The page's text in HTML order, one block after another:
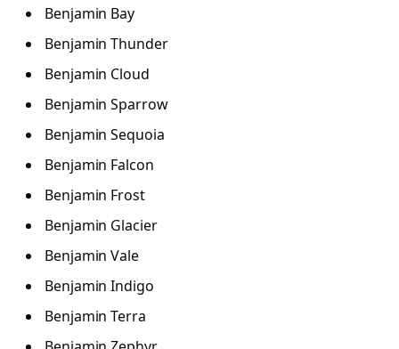
Benjamin Bay
Benjamin Thunder
Benjamin Cloud
Benjamin Sparrow
Benjamin Sequoia
Benjamin Falcon
Benjamin Frost
Benjamin Glacier
Benjamin Vale
Benjamin Indigo
Benjamin Terra